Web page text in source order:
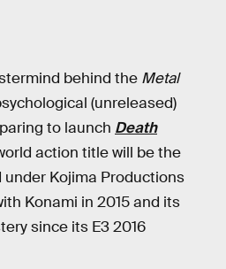
behind the Metal
(unreleased)
to launch Death
action title will be the
Kojima Productions
Konami in 2015 and its
since its E3 2016